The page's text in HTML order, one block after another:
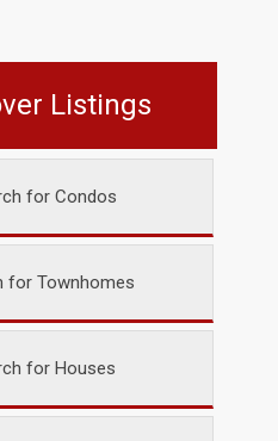
Listings
for Condos
for Townhomes
for Houses